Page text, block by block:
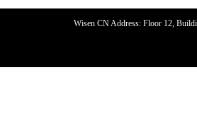
Wisen CN Address: Floor 12,